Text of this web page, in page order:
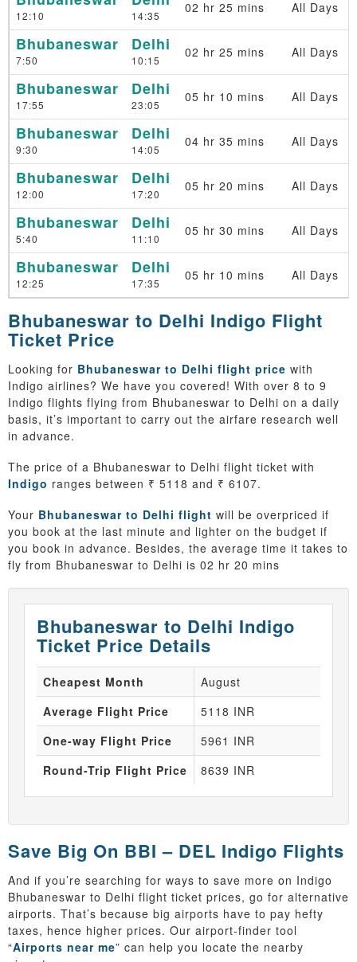
12:10 14:35
02 hr 25 mins All Days
Bhubaneswar
7:50
Delhi
10:15
02 hr 25 mins All Days
Bhubaneswar
17:55
Delhi
23:05
05 hr 10 mins All Days
Bhubaneswar
9:30
Delhi
14:05
04 hr 35 mins All Days
Bhubaneswar
12:00
Delhi
17:20
05 hr 20 mins All Days
Bhubaneswar
5:40
Delhi
11:10
05 hr 30 mins All Days
Bhubaneswar
12:25
Delhi
17:35
05 hr 10 mins All Days
Bhubaneswar to Delhi Indigo Flight
Ticket Price
Looking for Bhubaneswar to Delhi flight price with
Indigo airlines? We have you covered! With over 8 to 9
Indigo flights flying from Bhubaneswar to Delhi on a daily
basis, it’s important to carry out the airfare research well
in advance.
The price of a Bhubaneswar to Delhi flight ticket with
Indigo ranges between ₹ 5118 and ₹ 6107.
Your Bhubaneswar to Delhi flight will be overpriced if
you book at the last minute and lighter on the budget if
you book in advance. Besides, the average time it takes to
fly from Bhubaneswar to Delhi is 02 hr 20 mins
Bhubaneswar to Delhi Indigo
Ticket Price Details
Cheapest Month
August
Average Flight Price
5118 INR
One-way Flight Price
5961 INR
Round-Trip Flight Price
8639 INR
Save Big On BBI – DEL Indigo Flights
And if you’re searching for ways to save more on Indigo
Bhubaneswar to Delhi flight ticket prices, go for alternative
airports. That’s because big airports have to pay hefty
taxes, hence higher prices. Our airport-finder tool
“Airports near me” can help you locate the nearby